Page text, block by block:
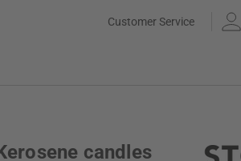
Customer Service
candles